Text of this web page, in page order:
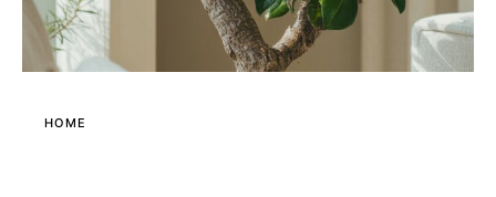
HOME